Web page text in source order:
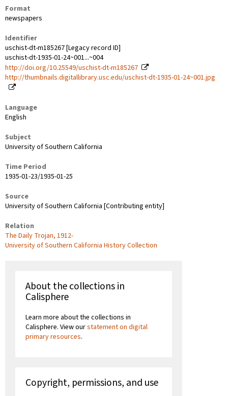
Format
newspapers
Identifier
uschist-dt-m185267 [Legacy record ID]
uschist-dt-1935-01-24~001...~004
http://doi.org/10.25549/uschist-dt-m185267
http://thumbnails.digitallibrary.usc.edu/uschist-dt-1935-01-24~001.jpg
Language
English
Subject
University of Southern California
Time Period
1935-01-23/1935-01-25
Source
University of Southern California [Contributing entity]
Relation
The Daily Trojan, 1912-
University of Southern California History Collection
About the collections in
Calisphere
Learn more about the collections in
Calisphere. View ourstatement on digital
primary resources.
Copyright, permissions, and use